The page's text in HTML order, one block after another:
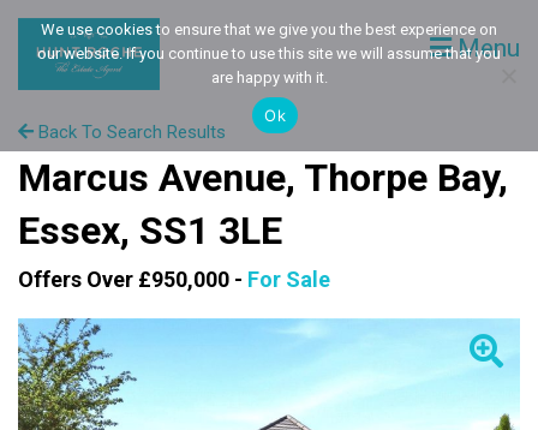
Menu
Back To Search Results
Marcus Avenue, Thorpe Bay,
Essex, SS1 3LE
Offers Over £950,000 - For Sale
We use cookies to ensure that we give you the best experience on
our website. If you continue to use this site we will assume that you
are happy with it.
Ok